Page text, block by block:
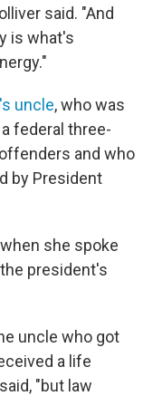
said. "And
is what's
uncle, who was
federal three-
and who
by President
she spoke
president's
uncle who got
a life
"but law